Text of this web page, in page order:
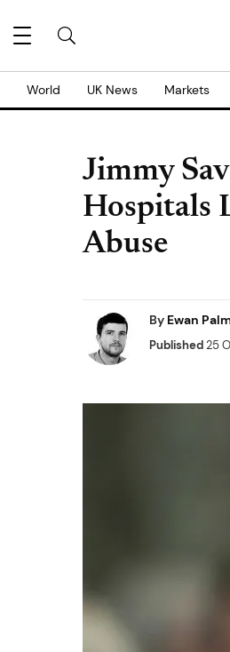
World UK News Markets
Jimmy
Hospitals
Abuse
By Ewan
Published25